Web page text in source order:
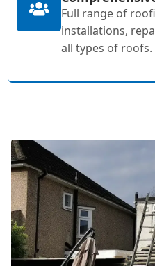
Full range of
installations,
all types of roofs.